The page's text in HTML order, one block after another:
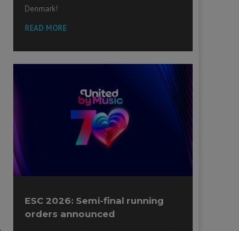
Denmark!
READ MORE
ESC 2026: Semi-final running
orders announced